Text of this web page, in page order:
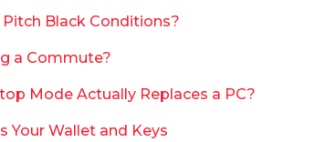
Black Conditions?
a Commute?
Mode Actually Replaces a PC?
Your Wallet and Keys